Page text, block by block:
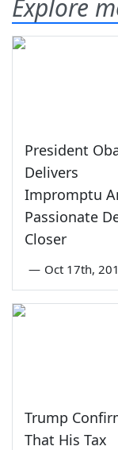
Explore
President
Delivers
Impromptu
Passionate
Closer
— Oct 17th,
Trump
That His Tax